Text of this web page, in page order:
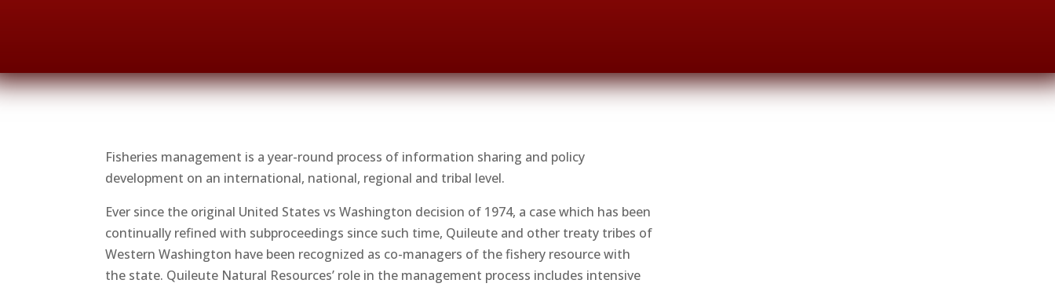
Fisheries management is a year-round process of information sharing and policy
development on an international, national, regional and tribal level.
Ever since the original United States vs Washington decision of 1974, a case which has been
continually refined with subproceedings since such time, Quileute and other treaty tribes of
Western Washington have been recognized as co-managers of the fishery resource with
the state. Quileute Natural Resources’ role in the management process includes intensive